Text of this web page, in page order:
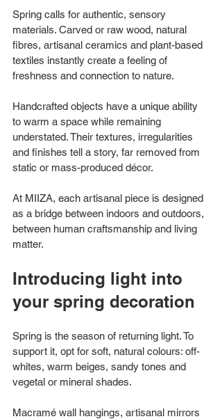
Spring calls for authentic, sensory
materials. Carved or raw wood, natural
fibres, artisanal ceramics and plant-based
textiles instantly create a feeling of
freshness and connection to nature.
Handcrafted objects have a unique ability
to warm a space while remaining
understated. Their textures, irregularities
and finishes tell a story, far removed from
static or mass-produced décor.
At MIIZA, each artisanal piece is designed
as a bridge between indoors and outdoors,
between human craftsmanship and living
matter.
Introducing light into
your spring decoration
Spring is the season of returning light. To
support it, opt for soft, natural colours: off-
whites, warm beiges, sandy tones and
vegetal or mineral shades.
Macramé wall hangings, artisanal mirrors